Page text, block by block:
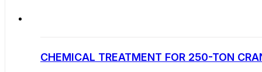
CHEMICAL TREATMENT FOR 250-TON